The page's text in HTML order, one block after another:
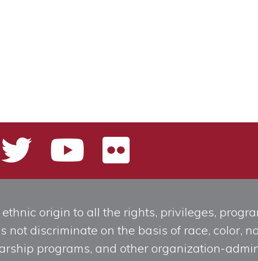
origin to all the rights, privileges,
discriminate on the basis of race, color,
programs, and other organization-